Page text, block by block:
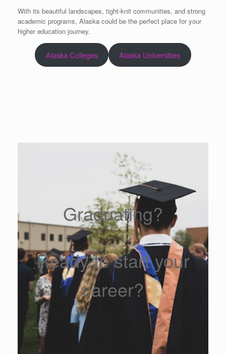
With its beautiful landscapes, tight-knit communities, and strong
academic programs, Alaska could be the perfect place for your
higher education journey.
Alaska Colleges Alaska Universities
Graduating?
Ready to start your
career?